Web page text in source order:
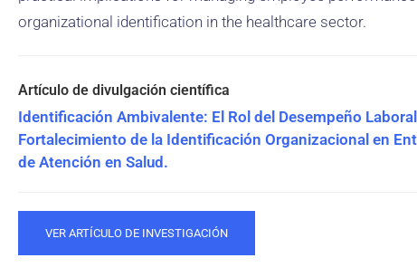
organizational identification in the healthcare sector.
Identificación Ambivalente: El Rol del Desempeño Laboral
Fortalecimiento de la Identificación Organizacional en
de Atención en Salud.
VER ARTÍCULO DE INVESTIGACIÓN